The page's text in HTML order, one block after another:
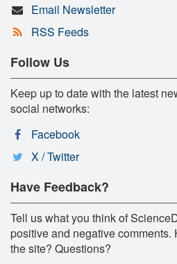
Email Newsletter
RSS Feeds
Follow Us
Keep up to date with the latest
social networks:
Facebook
X / Twitter
Have Feedback?
Tell us what you think of
positive and negative
the site? Questions?